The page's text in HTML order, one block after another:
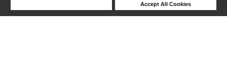
Accept All Cookies